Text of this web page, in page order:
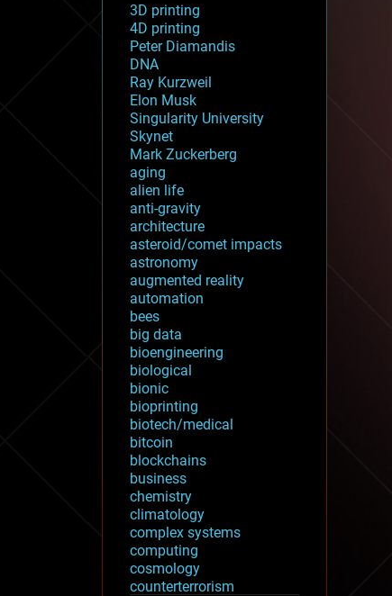
3D printing
4D printing
Peter Diamandis
DNA
Ray Kurzweil
Elon Musk
Singularity University
Skynet
Mark Zuckerberg
aging
alien life
anti-gravity
architecture
asteroid/comet impacts
astronomy
augmented reality
automation
bees
big data
bioengineering
biological
bionic
bioprinting
biotech/medical
bitcoin
blockchains
business
chemistry
climatology
complex systems
computing
cosmology
counterterrorism